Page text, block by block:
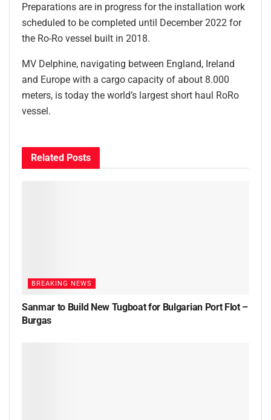
Preparations are in progress for the installation work
scheduled to be completed until December 2022 for
the Ro-Ro vessel built in 2018.
MV Delphine, navigating between England, Ireland
and Europe with a cargo capacity of about 8.000
meters, is today the world’s largest short haul RoRo
vessel.
Related Posts
BREAKING NEWS
Sanmar to Build New Tugboat for Bulgarian Port Flot –
Burgas